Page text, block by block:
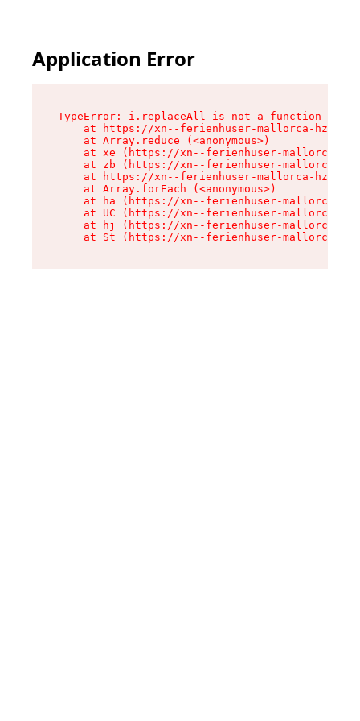
Application Error
TypeError: i.replaceAll is not a function
at https://xn--ferienhuser-mallorca-
    at Array.reduce (<anonymous>)
at xe (https://xn--ferienhuser-mallorca-
at zb (https://xn--ferienhuser-mallorca-
at https://xn--ferienhuser-mallorca-
    at Array.forEach (<anonymous>)
at ha (https://xn--ferienhuser-mallorca-
at UC (https://xn--ferienhuser-mallorca-
at hj (https://xn--ferienhuser-mallorca-
at St (https://xn--ferienhuser-mallorca-